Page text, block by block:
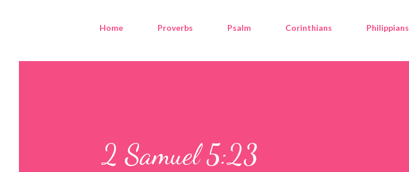
Home Proverbs Psalm Corinthians Philippians
2 Samuel 5:23